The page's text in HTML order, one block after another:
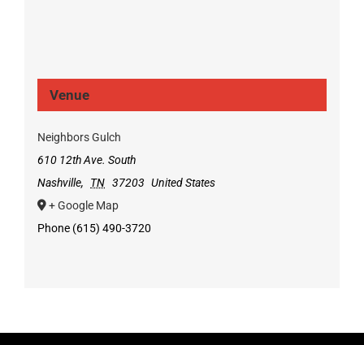
Venue
Neighbors Gulch
610 12th Ave. South
Nashville, TN 37203 United States
+ Google Map
Phone (615) 490-3720